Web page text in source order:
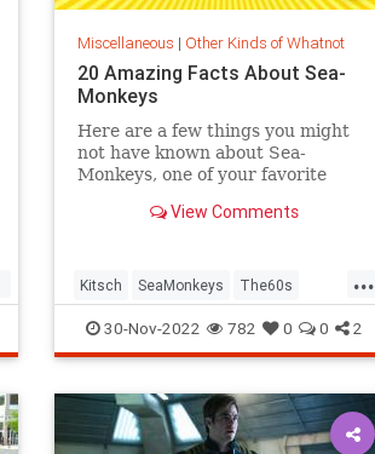
Miscellaneous | Other Kinds of Whatnot
20 Amazing Facts About Sea-
Monkeys
Here are a few things you might
not have known about Sea-
Monkeys, one of your favorite
View Comments
...
Kitsch SeaMonkeys The60s
The70s VintageToys
30-Nov-2022 782 0 0 2